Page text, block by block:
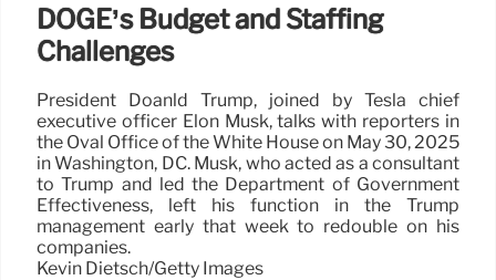
DOGE’s Budget and Staffing
Challenges
President Doanld Trump, joined by Tesla chief
executive officer Elon Musk, talks with reporters in
the Oval Office of the White House on May 30, 2025
in Washington, DC. Musk, who acted as a consultant
to Trump and led the Department of Government
Effectiveness, left his function in the Trump
management early that week to redouble on his
companies.
Kevin Dietsch/Getty Images